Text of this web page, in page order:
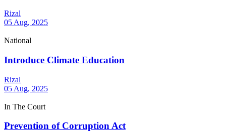
Rizal
05 Aug, 2025
National
Introduce Climate Education
Rizal
05 Aug, 2025
In The Court
Prevention of Corruption Act